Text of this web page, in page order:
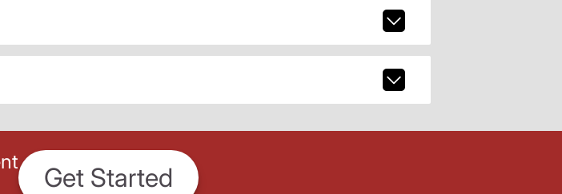
Get Started